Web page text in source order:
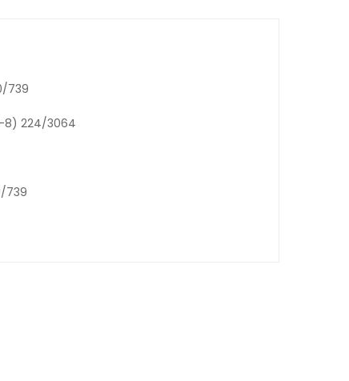
739
8) 224/3064
739